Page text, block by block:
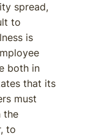
spread,
to
is
both in
that its
must
the
to